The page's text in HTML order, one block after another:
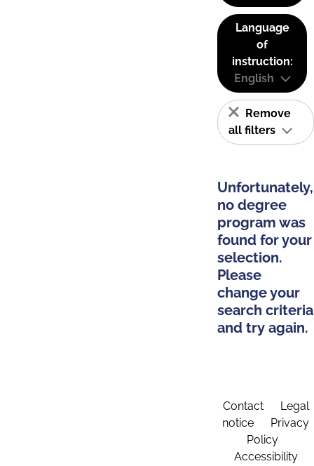
Language
of
instruction:
English
Remove
all filters
Unfortunately,
no degree
program was
found for your
selection.
Please
change your
search criteria
and try again.
Contact
Legal
notice
Privacy
Policy
Accessibility